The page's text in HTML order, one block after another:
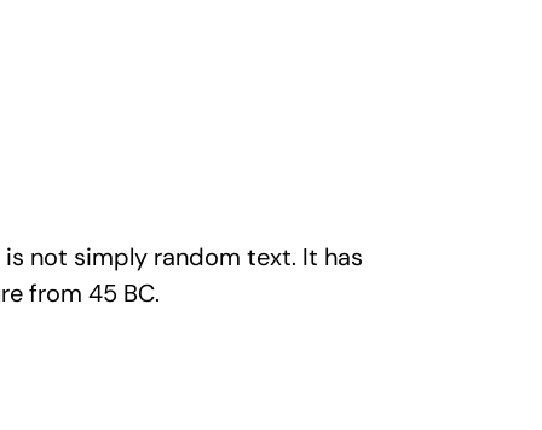
not simply random text. It has
from 45 BC.